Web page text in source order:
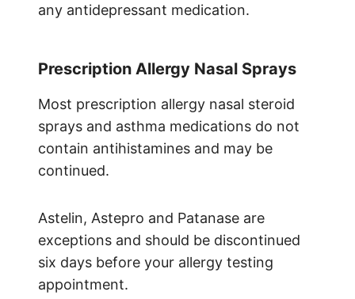
any antidepressant medication.
Prescription Allergy Nasal Sprays
Most prescription allergy nasal steroid
sprays and asthma medications do not
contain antihistamines and may be
continued.
Astelin, Astepro and Patanase are
exceptions and should be discontinued
six days before your allergy testing
appointment.